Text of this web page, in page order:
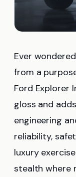
Ever
from a
Ford Explorer
gloss and
engineering
reliability,
luxury
stealth where